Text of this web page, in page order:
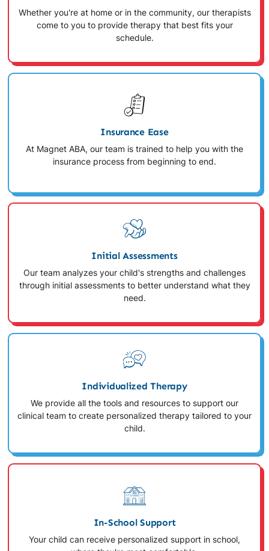
Whether you're at home or in the community, our therapists
come to you to provide therapy that best fits your
schedule.
Insurance Ease
At Magnet ABA, our team is trained to help you with the
insurance process from beginning to end.
Initial Assessments
Our team analyzes your child's strengths and challenges
through initial assessments to better understand what they
need.
Individualized Therapy
We provide all the tools and resources to support our
clinical team to create personalized therapy tailored to your
child.
In-School Support
Your child can receive personalized support in school,